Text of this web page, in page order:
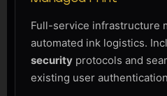
Full-service infrastructure
automated ink logistics.
security protocols and
existing user